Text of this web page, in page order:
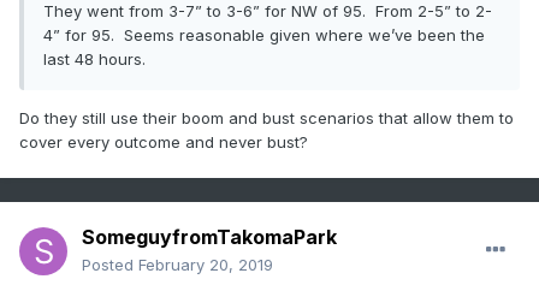
They went from 3-7” to 3-6” for NW of 95. From 2-5” to 2-
4” for 95. Seems reasonable given where we’ve been the
last 48 hours.
Do they still use their boom and bust scenarios that allow them to
cover every outcome and never bust?
SomeguyfromTakomaPark
Posted February 20, 2019